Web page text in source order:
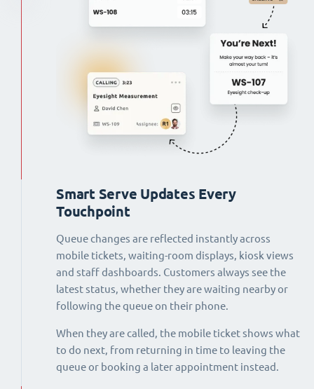
Smart Serve Updates Every
Touchpoint
Queue changes are reflected instantly across
mobile tickets, waiting-room displays, kiosk views
and staff dashboards. Customers always see the
latest status, whether they are waiting nearby or
following the queue on their phone.
When they are called, the mobile ticket shows what
to do next, from returning in time to leaving the
queue or booking a later appointment instead.